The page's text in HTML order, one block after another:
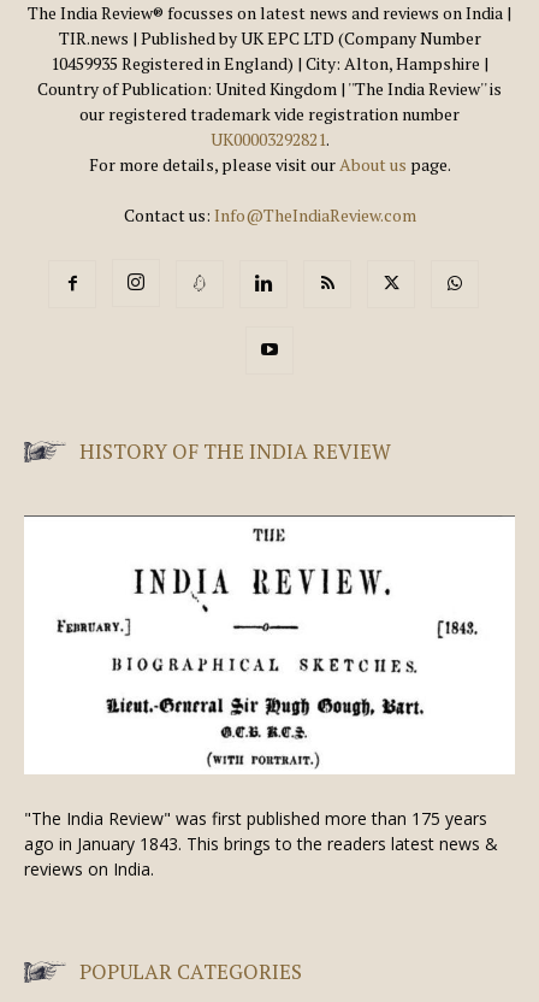
The India Review® focusses on latest news and reviews on India |
TIR.news | Published by UK EPC LTD (Company Number
10459935 Registered in England) | City: Alton, Hampshire |
Country of Publication: United Kingdom | ''The India Review'' is
our registered trademark vide registration number
UK00003292821.
For more details, please visit ourAbout us page.
Contact us: Info@TheIndiaReview.com
HISTORY OF THE INDIA REVIEW
"The India Review" was first published more than 175 years
ago in January 1843. This brings to the readers latest news &
reviews on India.
POPULAR CATEGORIES